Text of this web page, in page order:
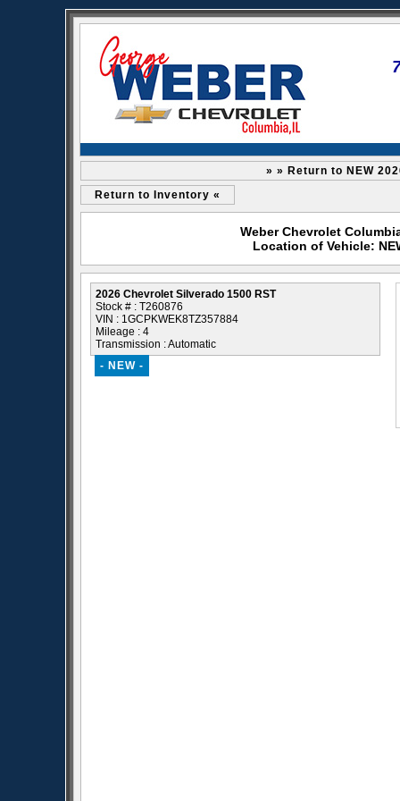
» » Return to NEW
Return to Inventory «
Weber Chevrolet
Location of Vehicle:
2026 Chevrolet Silverado 1500 RST
Stock # : T260876
VIN : 1GCPKWEK8TZ357884
Mileage : 4
Transmission : Automatic
- NEW -